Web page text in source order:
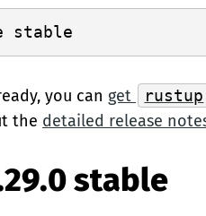
you can get rustup
the detailed release
stable